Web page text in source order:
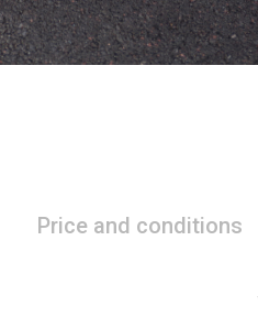
Price and conditions